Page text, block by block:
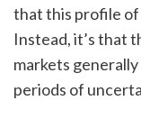
that this profile of
Instead, it’s that
markets
periods of